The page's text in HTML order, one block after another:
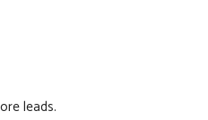
leads.